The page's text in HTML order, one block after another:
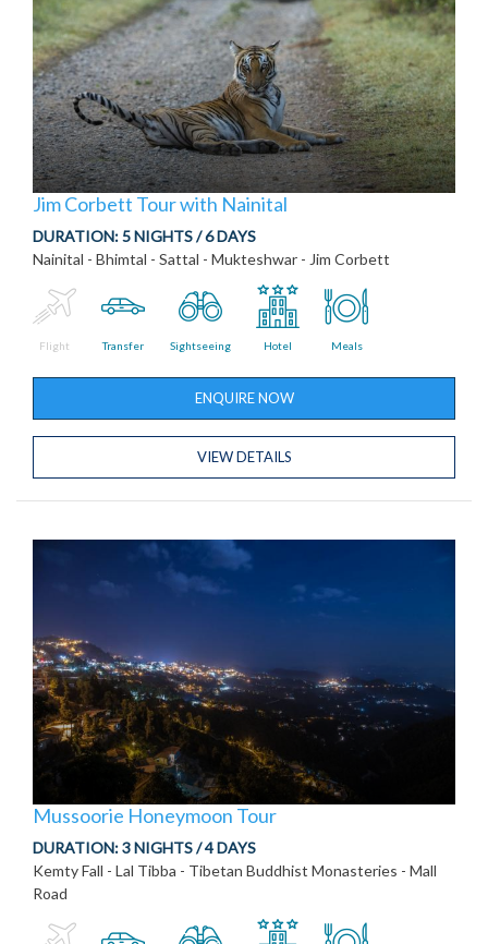
Jim Corbett Tour with Nainital
DURATION:5 NIGHTS / 6 DAYS
Nainital - Bhimtal - Sattal - Mukteshwar - Jim Corbett
Flight Transfer Sightseeing Hotel Meals
ENQUIRE NOW
VIEW DETAILS
Mussoorie Honeymoon Tour
DURATION:3 NIGHTS / 4 DAYS
Kemty Fall - Lal Tibba - Tibetan Buddhist Monasteries - Mall
Road